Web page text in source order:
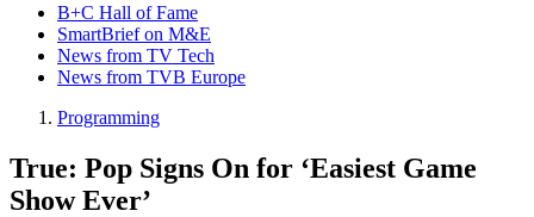
B+C Hall of Fame
SmartBrief on M&E
News from TV Tech
News from TVB Europe
Programming
True: Pop Signs On for ‘Easiest Game
Show Ever’